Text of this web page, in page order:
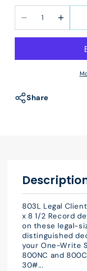
Decrease
quantity
803L
Deckled
Ledger
QTY
25
803L
Legal
QTY
25
Share
803L Legal
x 8 1/2 Record
on these legal-
distinguished
your One-Write
800NC and
30#...